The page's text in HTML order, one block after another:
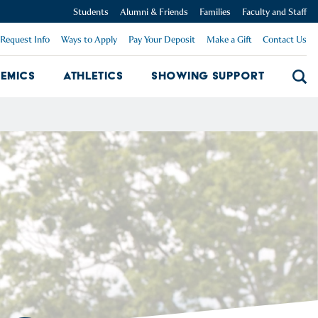
Students Alumni & Friends Families Faculty and Staff
Request Info Ways to Apply Pay Your Deposit Make a Gift Contact Us
DropdownAcademics Dropdown
Athletics Showing Support